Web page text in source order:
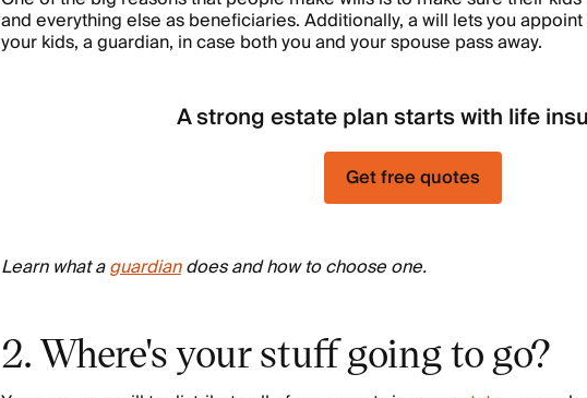
and everything else as beneficiaries. Additionally, a will lets you
your kids, a guardian, in case both you and your spouse pass away.
A strong estate plan starts with life
Get free quotes
Learn what aguardiandoes and how to choose one.
2. Where's your stuff going to go?